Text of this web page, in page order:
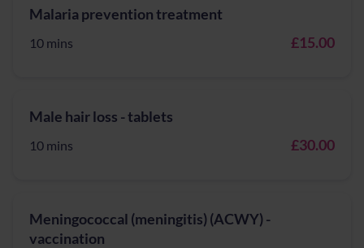
Malaria prevention treatment
10 mins £15.00
Male hair loss - tablets
10 mins £30.00
Meningococcal (meningitis) (ACWY) -
vaccination